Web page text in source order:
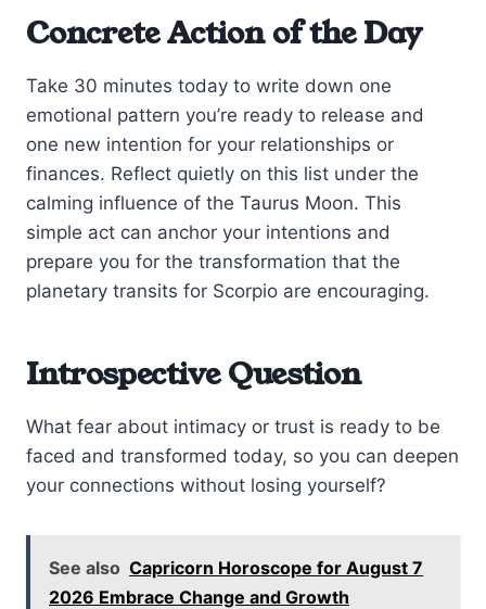
Concrete Action of the Day
Take 30 minutes today to write down one
emotional pattern you’re ready to release and
one new intention for your relationships or
finances. Reflect quietly on this list under the
calming influence of the Taurus Moon. This
simple act can anchor your intentions and
prepare you for the transformation that the
planetary transits for Scorpio are encouraging.
Introspective Question
What fear about intimacy or trust is ready to be
faced and transformed today, so you can deepen
your connections without losing yourself?
See also Capricorn Horoscope for August 7
2026 Embrace Change and Growth